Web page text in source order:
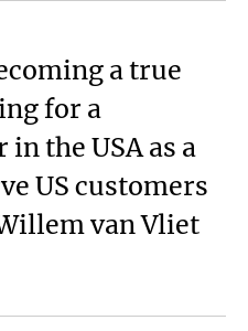
a true
for a
the USA as a
US customers
van Vliet